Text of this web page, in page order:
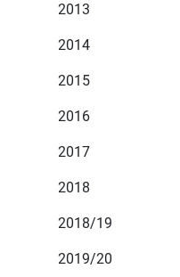
2013
2014
2015
2016
2017
2018
2018/19
2019/20